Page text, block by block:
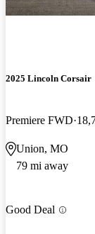
2025 Lincoln Corsair
Premiere FWD
Union, MO
79 mi away
Good Deal